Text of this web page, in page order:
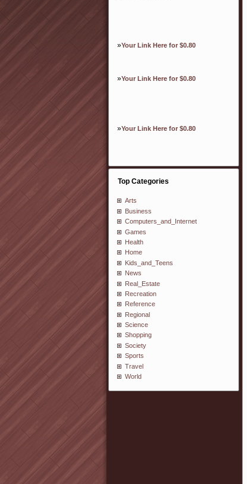
»Your Link Here for $0.80
»Your Link Here for $0.80
»Your Link Here for $0.80
Top Categories
Arts
Business
Computers_and_Internet
Games
Health
Home
Kids_and_Teens
News
Real_Estate
Recreation
Reference
Regional
Science
Shopping
Society
Sports
Travel
World